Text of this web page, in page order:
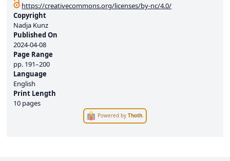
https://creativecommons.org/licenses/by-nc/4.0/
Copyright
Nadja Kunz
Published On
2024-04-08
Page Range
pp. 191–200
Language
English
Print Length
10 pages
Powered byThoth